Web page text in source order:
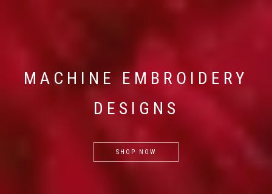
MACHINE EMBROIDERY
DESIGNS
SHOP NOW